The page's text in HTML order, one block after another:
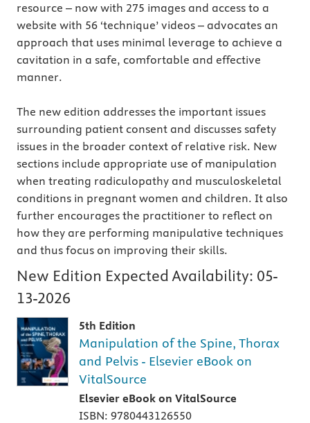
resource – now with 275 images and access to a
website with 56 ‘technique’ videos – advocates an
approach that uses minimal leverage to achieve a
cavitation in a safe, comfortable and effective
manner.
The new edition addresses the important issues
surrounding patient consent and discusses safety
issues in the broader context of relative risk. New
sections include appropriate use of manipulation
when treating radiculopathy and musculoskeletal
conditions in pregnant women and children. It also
further encourages the practitioner to reflect on
how they are performing manipulative techniques
and thus focus on improving their skills.
New Edition Expected Availability: 05-
13-2026
5th Edition
Manipulation of the Spine, Thorax
and Pelvis - Elsevier eBook on
VitalSource
Elsevier eBook on VitalSource
ISBN: 9780443126550